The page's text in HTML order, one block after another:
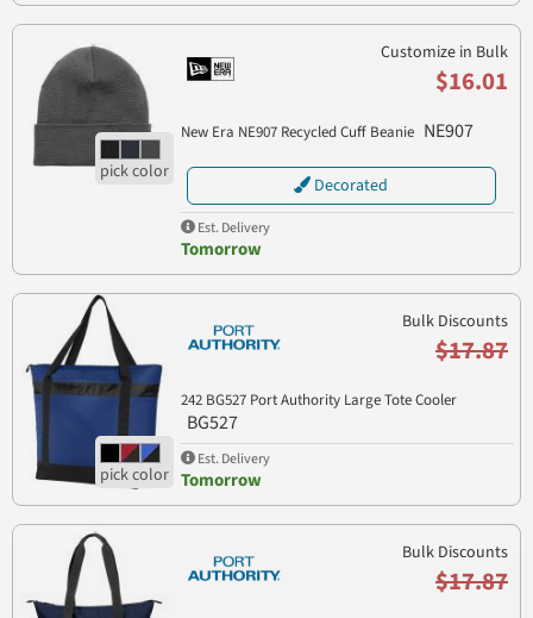
Customize in Bulk
$16.01
New Era NE907 Recycled Cuff Beanie NE907
Decorated
Est. Delivery
Tomorrow
Bulk Discounts
$17.87
242 BG527 Port Authority Large Tote Cooler
BG527
Est. Delivery
Tomorrow
Bulk Discounts
$17.87